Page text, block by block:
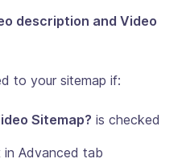
description and Video
to your sitemap if:
Sitemap? is checked
in Advanced tab